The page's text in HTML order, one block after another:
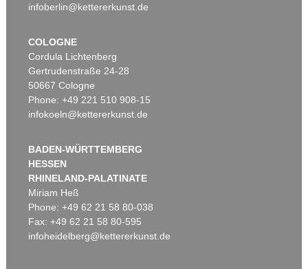
infoberlin@kettererkunst.de
COLOGNE
Cordula Lichtenberg
Gertrudenstraße 24-28
50667 Cologne
Phone: +49 221 510 908-15
infokoeln@kettererkunst.de
BADEN-WÜRTTEMBERG
HESSEN
RHINELAND-PALATINATE
Miriam Heß
Phone: +49 62 21 58 80-038
Fax: +49 62 21 58 80-595
infoheidelberg@kettererkunst.de